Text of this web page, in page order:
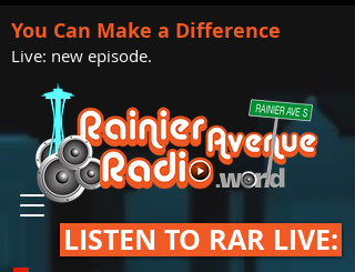
You Can Make a Difference
Live: new episode.
LISTEN TO RAR LIVE: